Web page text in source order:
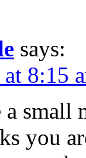
says:
8:15
small
you